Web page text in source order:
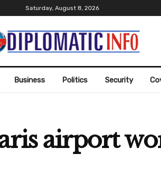
Saturday, August 8, 2026
Business Politics Security
airport